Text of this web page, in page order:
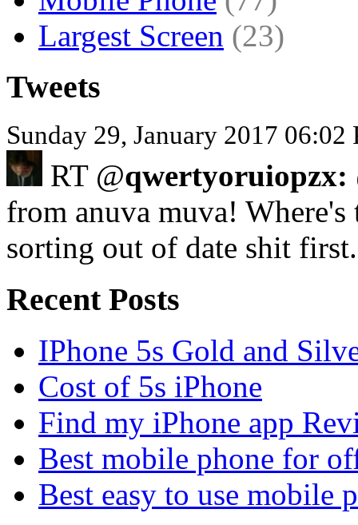
Largest Screen (23)
Tweets
Sunday 29, January 2017
RT @qwertyoruiopzx:
from anuva muva!
sorting out of date shit
Recent Posts
IPhone 5s Gold and
Cost of 5s iPhone
Find my iPhone app
Best mobile phone for
Best easy to use mobile